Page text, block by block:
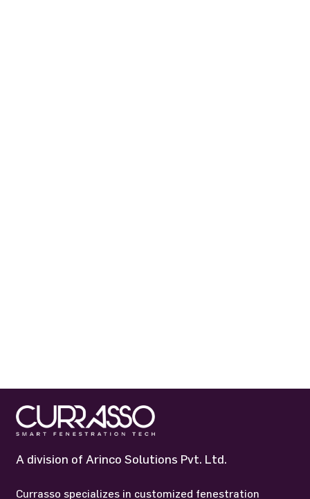
A division of Arinco Solutions Pvt. Ltd.
Currasso specializes in customized fenestration